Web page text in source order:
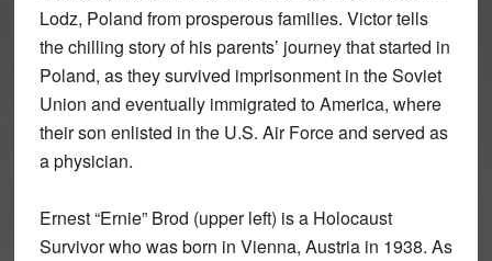
Lodz, Poland from prosperous families. Victor tells
the chilling story of his parents’ journey that started in
Poland, as they survived imprisonment in the Soviet
Union and eventually immigrated to America, where
their son enlisted in the U.S. Air Force and served as
a physician.
Ernest “Ernie” Brod (upper left) is a Holocaust
Survivor who was born in Vienna, Austria in 1938. As